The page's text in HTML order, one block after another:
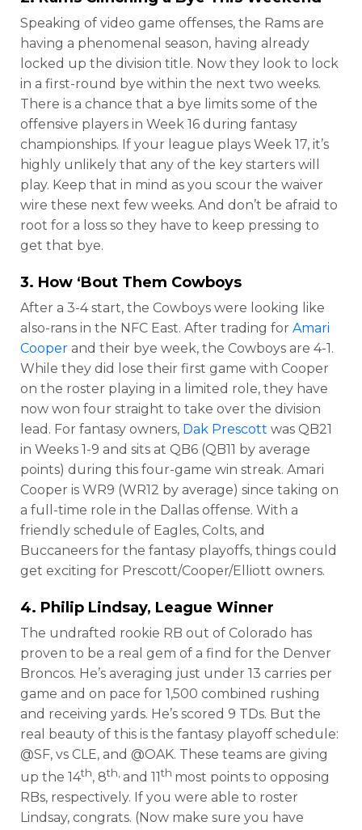
Speaking of video game offenses, the Rams are
having a phenomenal season, having already
locked up the division title. Now they look to lock
in a first-round bye within the next two weeks.
There is a chance that a bye limits some of the
offensive players in Week 16 during fantasy
championships. If your league plays Week 17, it’s
highly unlikely that any of the key starters will
play. Keep that in mind as you scour the waiver
wire these next few weeks. And don’t be afraid to
root for a loss so they have to keep pressing to
get that bye.
3. How ‘Bout Them Cowboys
After a 3-4 start, the Cowboys were looking like
also-rans in the NFC East. After trading for Amari
Cooper and their bye week, the Cowboys are 4-1.
While they did lose their first game with Cooper
on the roster playing in a limited role, they have
now won four straight to take over the division
lead. For fantasy owners, Dak Prescott was QB21
in Weeks 1-9 and sits at QB6 (QB11 by average
points) during this four-game win streak. Amari
Cooper is WR9 (WR12 by average) since taking on
a full-time role in the Dallas offense. With a
friendly schedule of Eagles, Colts, and
Buccaneers for the fantasy playoffs, things could
get exciting for Prescott/Cooper/Elliott owners.
4. Philip Lindsay, League Winner
The undrafted rookie RB out of Colorado has
proven to be a real gem of a find for the Denver
Broncos. He’s averaging just under 13 carries per
game and on pace for 1,500 combined rushing
and receiving yards. He’s scored 9 TDs. But the
real beauty of this is the fantasy playoff schedule:
@SF, vs CLE, and @OAK. These teams are giving
up the 14th, 8th, and 11th most points to opposing
RBs, respectively. If you were able to roster
Lindsay, congrats. (Now make sure you have